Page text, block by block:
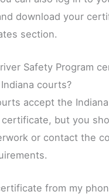
download your
section.
Safety Program
courts?
accept the
certificate, but you
or contact the
from my